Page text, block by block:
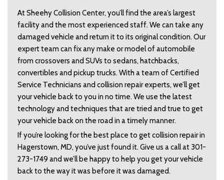
At Sheehy Collision Center, you’ll find the area’s largest
facility and the most experienced staff. We can take any
damaged vehicle and return it to its original condition. Our
expert team can fix any make or model of automobile
from crossovers and SUVs to sedans, hatchbacks,
convertibles and pickup trucks. With a team of Certified
Service Technicians and collision repair experts, we’ll get
your vehicle back to you in no time. We use the latest
technology and techniques that are tried and true to get
your vehicle back on the road in a timely manner.
If you’re looking for the best place to get collision repair in
Hagerstown, MD, you’ve just found it. Give us a call at 301-
273-1749 and we’ll be happy to help you get your vehicle
back to the way it was before it was damaged.